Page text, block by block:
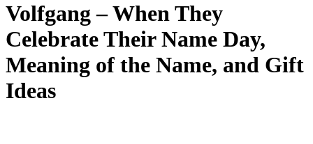
Volfgang – When They
Celebrate Their Name Day,
Meaning of the Name, and Gift
Ideas